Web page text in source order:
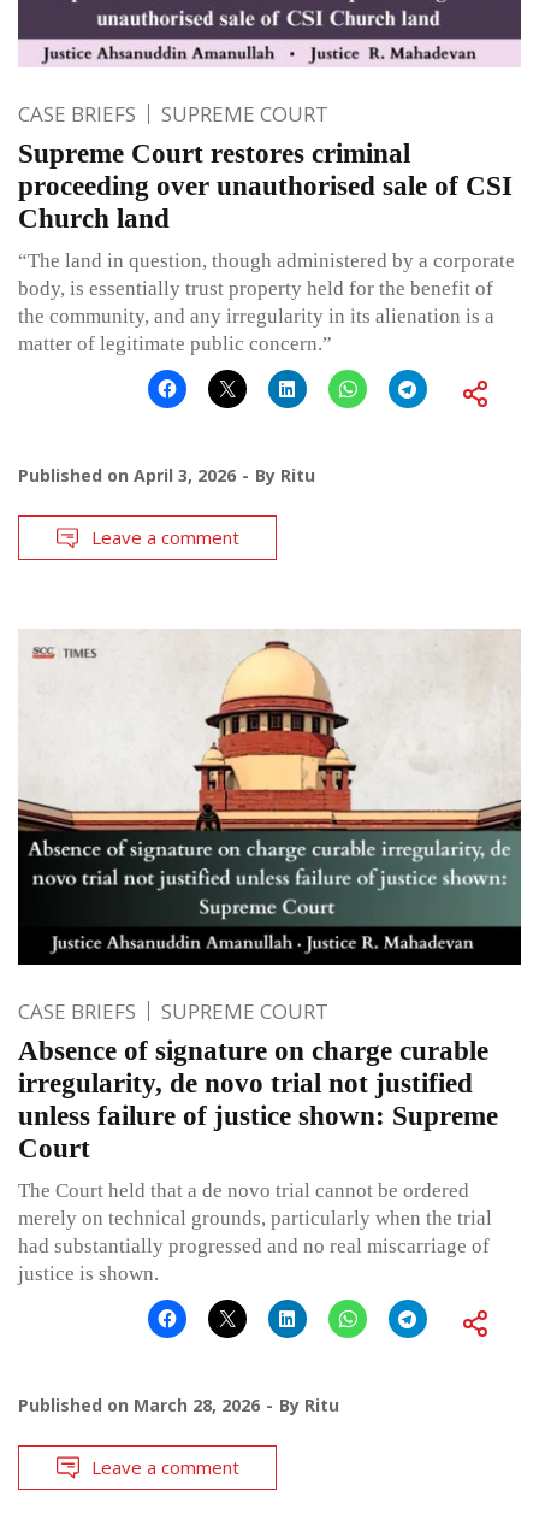
CASE BRIEFS SUPREME COURT
Supreme Court restores criminal
proceeding over unauthorised sale of CSI
Church land
“The land in question, though administered by a corporate
body, is essentially trust property held for the benefit of
the community, and any irregularity in its alienation is a
matter of legitimate public concern.”
Published on April 3, 2026 By Ritu
Leave a comment
CASE BRIEFS SUPREME COURT
Absence of signature on charge curable
irregularity, de novo trial not justified
unless failure of justice shown: Supreme
Court
The Court held that a de novo trial cannot be ordered
merely on technical grounds, particularly when the trial
had substantially progressed and no real miscarriage of
justice is shown.
Published on March 28, 2026 By Ritu
Leave a comment